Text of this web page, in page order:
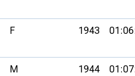
F 1943
M 1944